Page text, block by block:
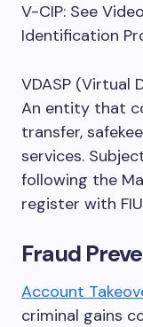
V-CIP: See
Identification
VDASP (Virtual
An entity that
transfer,
services.
following the
register with
Fraud
Account
criminal gains